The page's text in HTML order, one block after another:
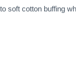
soft cotton buffing